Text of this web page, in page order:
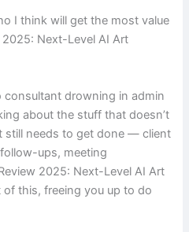
I think will get the most value
Next-Level AI Art
consultant drowning in admin
about the stuff that doesn’t
still needs to get done — client
ups, meeting
2025: Next-Level AI Art
of this, freeing you up to do